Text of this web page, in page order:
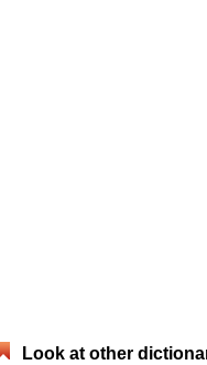
Look at other